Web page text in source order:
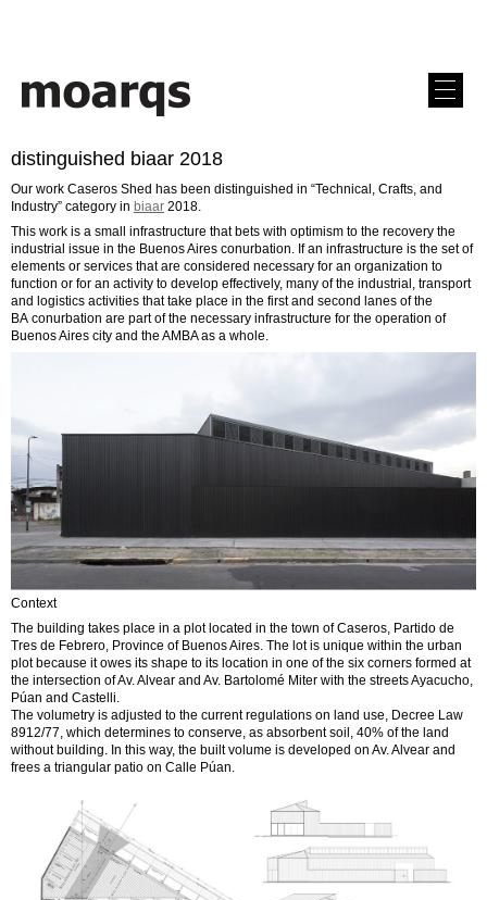
distinguished biaar 2018
Our work Caseros Shed has been distinguished in “Technical, Crafts, and
Industry” category in biaar 2018.
This work is a small infrastructure that bets with optimism to the recovery the
industrial issue in the Buenos Aires conurbation. If an infrastructure is the set of
elements or services that are considered necessary for an organization to
function or for an activity to develop effectively, many of the industrial, transport
and logistics activities that take place in the first and second lanes of the
BA conurbation are part of the necessary infrastructure for the operation of
Buenos Aires city and the AMBA as a whole.
Context
The building takes place in a plot located in the town of Caseros, Partido de
Tres de Febrero, Province of Buenos Aires. The lot is unique within the urban
plot because it owes its shape to its location in one of the six corners formed at
the intersection of Av. Alvear and Av. Bartolomé Miter with the streets Ayacucho,
Púan and Castelli.
The volumetry is adjusted to the current regulations on land use, Decree Law
8912/77, which determines to conserve, as absorbent soil, 40% of the land
without building. In this way, the built volume is developed on Av. Alvear and
frees a triangular patio on Calle Púan.